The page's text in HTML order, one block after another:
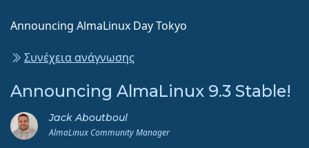
Announcing AlmaLinux Day Tokyo
Συνέχεια ανάγνωσης
Announcing AlmaLinux 9.3 Stable!
Jack Aboutboul
AlmaLinux Community Manager